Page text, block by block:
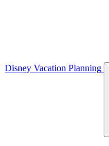
Disney Vacation Planning